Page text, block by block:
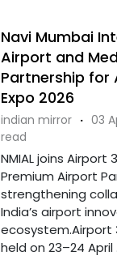
Navi Mumbai
Airport and
Partnership for
Expo 2026
indian mirror · 03
read
NMIAL joins Airport
Premium Airport
strengthening
India’s airport
ecosystem.Airport
held on 23–24 April